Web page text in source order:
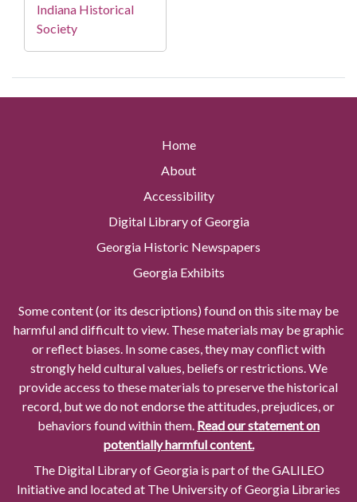
Indiana Historical
Society
Home
About
Accessibility
Digital Library of Georgia
Georgia Historic Newspapers
Georgia Exhibits
Some content (or its descriptions) found on this site may be
harmful and difficult to view. These materials may be graphic
or reflect biases. In some cases, they may conflict with
strongly held cultural values, beliefs or restrictions. We
provide access to these materials to preserve the historical
record, but we do not endorse the attitudes, prejudices, or
behaviors found within them. Read our statement on
potentially harmful content.
The Digital Library of Georgia is part of the GALILEO
Initiative and located at The University of Georgia Libraries